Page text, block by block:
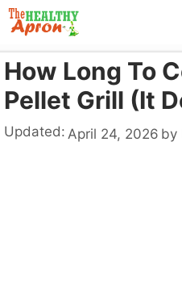
Skip
to
content
How Long To
Pellet Grill (It
Updated: April 24, 2026 by